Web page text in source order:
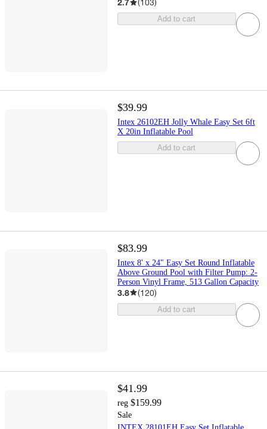
2.7 (103)
Add to cart
$39.99
Intex 26102EH Jolly Whale Easy Set 6ft
X 20in Inflatable Pool
Add to cart
$83.99
Intex 8' x 24" Easy Set Round Inflatable
Above Ground Pool with Filter Pump: 2-
Person Vinyl Frame, 513 Gallon Capacity
3.8 (120)
Add to cart
$41.99
reg $159.99
Sale